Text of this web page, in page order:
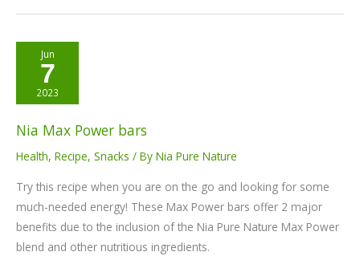
Jun
7
2023
Nia Max Power bars
Health, Recipe, Snacks / By Nia Pure Nature
Try this recipe when you are on the go and looking for some
much-needed energy! These Max Power bars offer 2 major
benefits due to the inclusion of the Nia Pure Nature Max Power
blend and other nutritious ingredients.
Power